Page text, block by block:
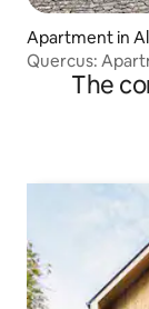
Apartment in
Quercus:
The